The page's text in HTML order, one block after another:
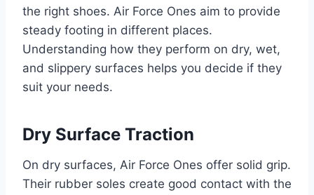
the right shoes. Air Force Ones aim to provide
steady footing in different places.
Understanding how they perform on dry, wet,
and slippery surfaces helps you decide if they
suit your needs.
Dry Surface Traction
On dry surfaces, Air Force Ones offer solid grip.
Their rubber soles create good contact with the